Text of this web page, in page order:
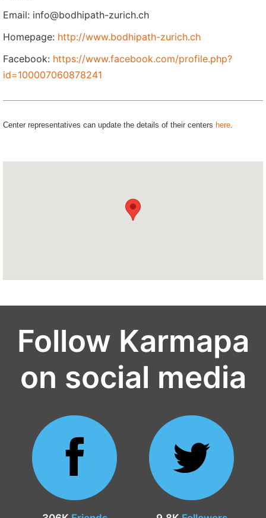
Email: info@bodhipath-zurich.ch
Homepage: http://www.bodhipath-zurich.ch
Facebook: https://www.facebook.com/profile.php?
id=100007060878241
Center representatives can update the details of their centers here.
Follow Karmapa
on social media